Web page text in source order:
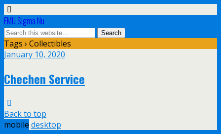
EMU Sigma Nu
Tags › Collectibles
January 10, 2020
Chechen Service
Back to top
mobile desktop